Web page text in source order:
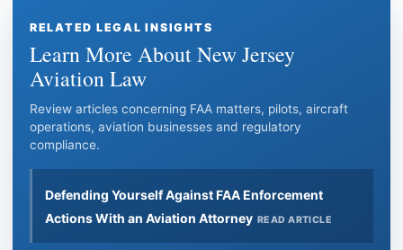
RELATED LEGAL INSIGHTS
Learn More About New Jersey
Aviation Law
Review articles concerning FAA matters, pilots, aircraft
operations, aviation businesses and regulatory
compliance.
Defending Yourself Against FAA Enforcement
Actions With an Aviation Attorney READ ARTICLE